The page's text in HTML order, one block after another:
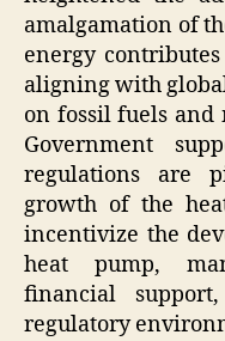
amalgamation of
energy
aligning with
on fossil fuels
Government
regulations are
growth of the
incentivize the
heat pump,
financial
regulatory